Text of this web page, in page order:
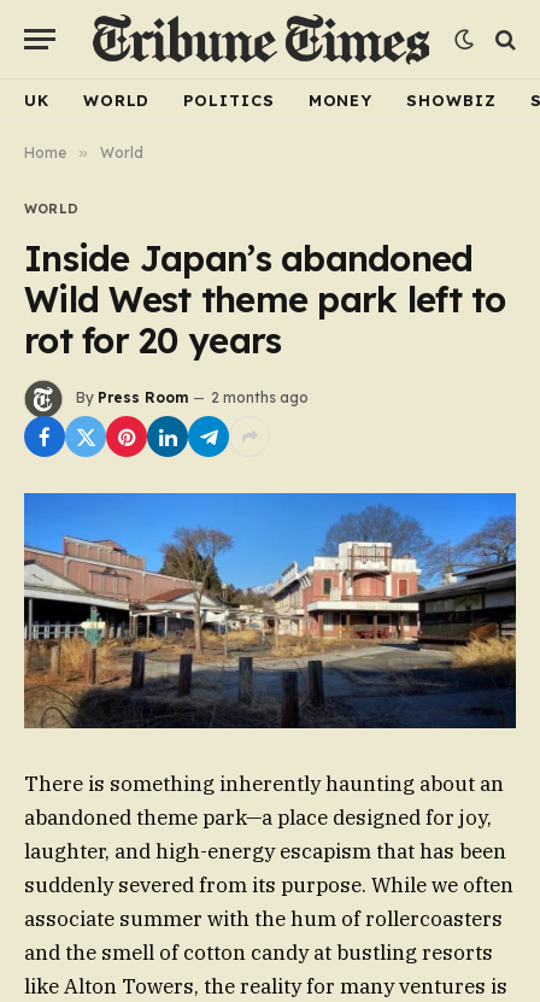
UK WORLD POLITICS MONEY SHOWBIZ
Home » World
WORLD
Inside Japan’s abandoned
Wild West theme park left to
rot for 20 years
By Press Room 2 months ago
There is something inherently haunting about an
abandoned theme park—a place designed for joy,
laughter, and high-energy escapism that has been
suddenly severed from its purpose. While we often
associate summer with the hum of rollercoasters
and the smell of cotton candy at bustling resorts
like Alton Towers, the reality for many ventures is